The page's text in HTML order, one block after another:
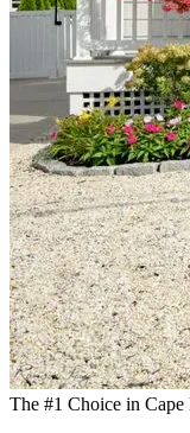
The #1 Choice in